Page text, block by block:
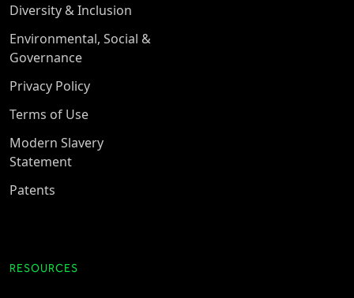
Diversity & Inclusion
Environmental, Social &
Governance
Privacy Policy
Terms of Use
Modern Slavery
Statement
Patents
RESOURCES